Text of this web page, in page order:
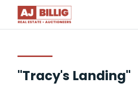
"Tracy's Landing"